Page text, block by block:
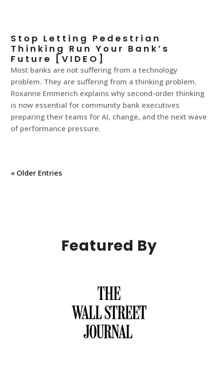
Stop Letting Pedestrian
Thinking Run Your Bank’s
Future [VIDEO]
Most banks are not suffering from a technology
problem. They are suffering from a thinking problem.
Roxanne Emmerich explains why second-order thinking
is now essential for community bank executives
preparing their teams for AI, change, and the next wave
of performance pressure.
« Older Entries
Featured By